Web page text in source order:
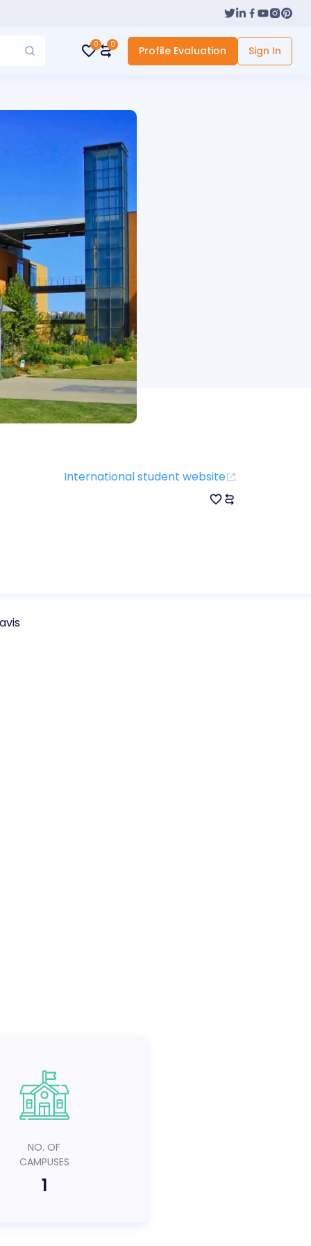
0 0 Profile Evaluation Sign In
International student website
NO. OF
CAMPUSES
1